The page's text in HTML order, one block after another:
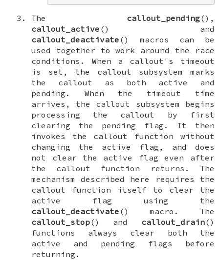
The callout_pending(),
callout_active () and
callout_deactivate () macros can be
used together to work around the race
conditions. When a callout's timeout
is set, the callout subsystem marks
the callout as both active and
pending . When the timeout time
arrives, the callout subsystem begins
processing the callout by first
clearing the pending flag. It then
invokes the callout function without
changing the active flag, and does
not clear the active
flag even after
the callout function returns. The
mechanism described here requires the
callout function itself to clear the
active
flag using the
callout_deactivate () macro. The
callout_stop() and callout_drain()
functions always clear both the
active
and pending flags before
returning.